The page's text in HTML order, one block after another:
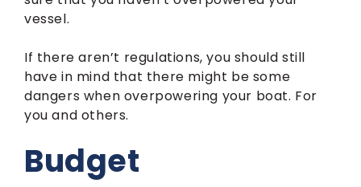
vessel.
If there aren’t regulations, you should still
have in mind that there might be some
dangers when overpowering your boat. For
you and others.
Budget